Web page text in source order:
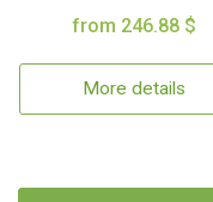
from 246.88 $
More details